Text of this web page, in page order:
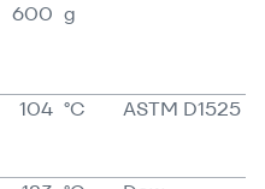
600 g
104 °C ASTM D1525